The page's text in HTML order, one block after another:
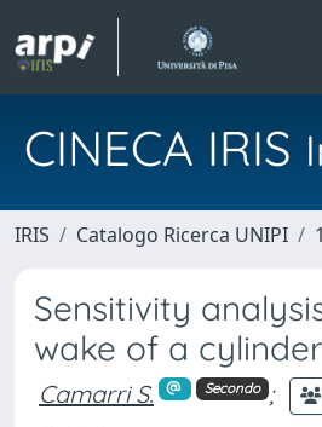
CINECA IRIS
IRIS Catalogo Ricerca UNIPI
Sensitivity
wake of a cylinder
Camarri S. Secondo
;